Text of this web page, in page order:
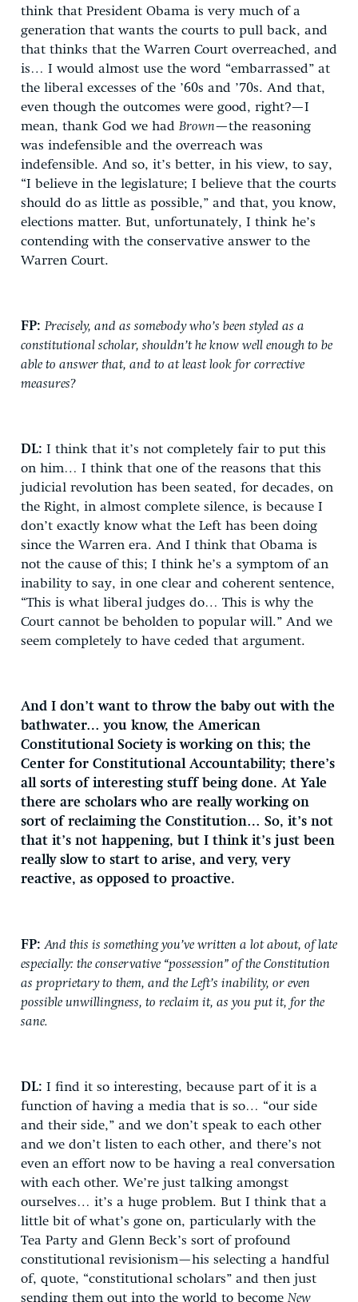
think that President Obama is very much of a
generation that wants the courts to pull back, and
that thinks that the Warren Court overreached, and
is… I would almost use the word “embarrassed” at
the liberal excesses of the ’60s and ’70s. And that,
even though the outcomes were good, right?—I
mean, thank God we had Brown—the reasoning
was indefensible and the overreach was
indefensible. And so, it’s better, in his view, to say,
“I believe in the legislature; I believe that the courts
should do as little as possible,” and that, you know,
elections matter. But, unfortunately, I think he’s
contending with the conservative answer to the
Warren Court.
FP: Precisely, and as somebody who’s been styled as a
constitutional scholar, shouldn’t he know well enough to be
able to answer that, and to at least look for corrective
measures?
DL: I think that it’s not completely fair to put this
on him… I think that one of the reasons that this
judicial revolution has been seated, for decades, on
the Right, in almost complete silence, is because I
don’t exactly know what the Left has been doing
since the Warren era. And I think that Obama is
not the cause of this; I think he’s a symptom of an
inability to say, in one clear and coherent sentence,
“This is what liberal judges do… This is why the
Court cannot be beholden to popular will.” And we
seem completely to have ceded that argument.
And I don’t want to throw the baby out with the
bathwater… you know, the American
Constitutional Society is working on this; the
Center for Constitutional Accountability; there’s
all sorts of interesting stuff being done. At Yale
there are scholars who are really working on
sort of reclaiming the Constitution… So, it’s not
that it’s not happening, but I think it’s just been
really slow to start to arise, and very, very
reactive, as opposed to proactive.
FP: And this is something you’ve written a lot about, of late
especially: the conservative “possession” of the Constitution
as proprietary to them, and the Left’s inability, or even
possible unwillingness, to reclaim it, as you put it, for the
sane.
DL: I find it so interesting, because part of it is a
function of having a media that is so… “our side
and their side,” and we don’t speak to each other
and we don’t listen to each other, and there’s not
even an effort now to be having a real conversation
with each other. We’re just talking amongst
ourselves… it’s a huge problem. But I think that a
little bit of what’s gone on, particularly with the
Tea Party and Glenn Beck’s sort of profound
constitutional revisionism—his selecting a handful
of, quote, “constitutional scholars” and then just
sending them out into the world to become New